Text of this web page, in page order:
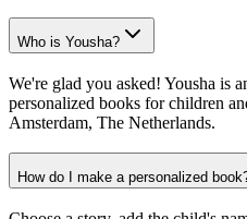
Who is Yousha?
We're glad you asked! Yousha is
personalized books for children
Amsterdam, The Netherlands.
How do I make a personalized